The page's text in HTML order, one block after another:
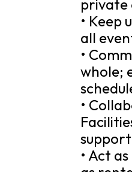
private
• Keep
all
•
whole;
•
• Act